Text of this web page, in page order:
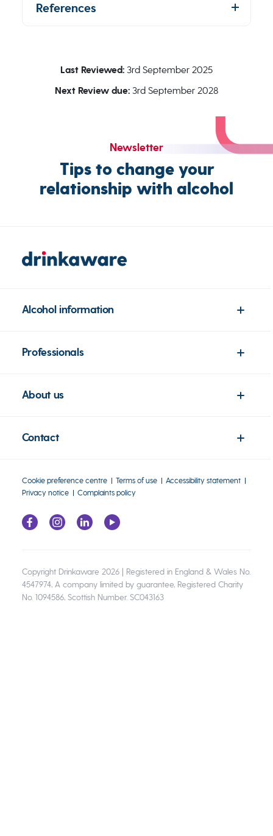
References
Last Reviewed: 3rd September 2025
Next Review due: 3rd September 2028
Newsletter
Tips to change your
relationship with alcohol
Alcohol information
Professionals
About us
Contact
Cookie preference centre Terms of use
Accessibility statement
Privacy notice
Complaints policy
Copyright Drinkaware 2026 | Registered in England & Wales No.
4547974, A company limited by guarantee, Registered Charity
No. 1094586, Scottish Number. SC043163